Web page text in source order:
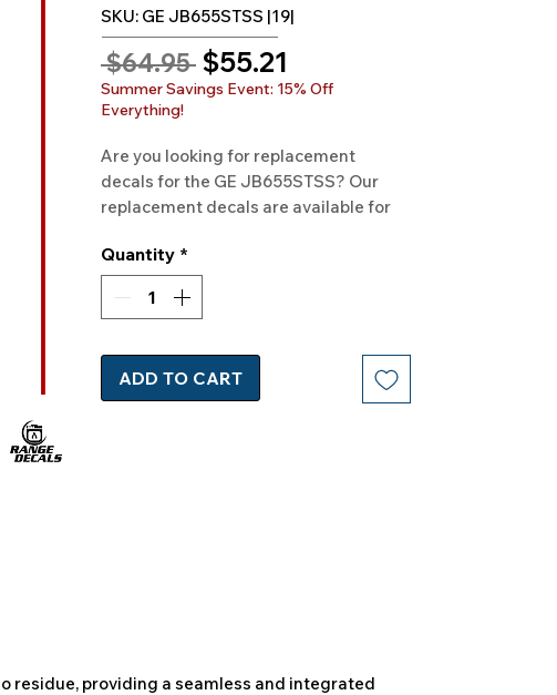
SKU: GE JB655STSS |19|
$64.95 Regular
Price
$55.21
Price
Summer Savings Event: 15% Off
Everything!
Are you looking for replacement
decals for the GE JB655STSS? Our
replacement decals are available for
hundreds of other models as well.
100% Guaranteed Free
Shipping· Made in the USA·
Quantity *
ADD TO CART
residue, providing a seamless and integrated